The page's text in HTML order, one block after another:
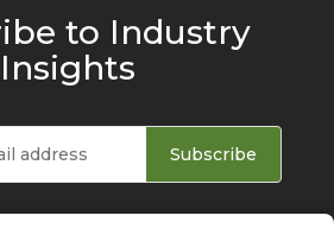
to Industry
Insights
Subscribe